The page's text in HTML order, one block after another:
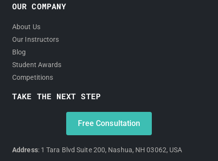
OUR COMPANY
About Us
Our Instructors
Blog
Student Awards
Competitions
TAKE THE NEXT STEP
Free Consultation
Address: 1 Tara Blvd Suite 200, Nashua, NH 03062, USA